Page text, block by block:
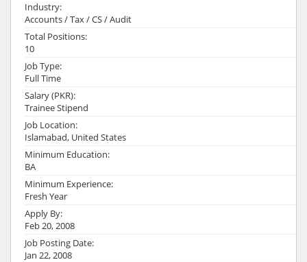
Industry:
Accounts / Tax / CS / Audit
Total Positions:
10
Job Type:
Full Time
Salary (PKR):
Trainee Stipend
Job Location:
Islamabad, United States
Minimum Education:
BA
Minimum Experience:
Fresh Year
Apply By:
Feb 20, 2008
Job Posting Date:
Jan 22, 2008